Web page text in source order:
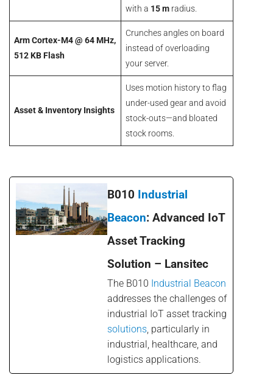
with a 15 m radius.
Arm Cortex-M4 @ 64 MHz,
512 KB Flash
Crunches angles on board
instead of overloading
your server.
Asset & Inventory Insights
Uses motion history to flag
under-used gear and avoid
stock-outs—and bloated
stock rooms.
B010 Industrial
Beacon: Advanced IoT
Asset Tracking
Solution – Lansitec
The B010 Industrial Beacon
addresses the challenges of
industrial IoT asset tracking
solutions, particularly in
industrial, healthcare, and
logistics applications.